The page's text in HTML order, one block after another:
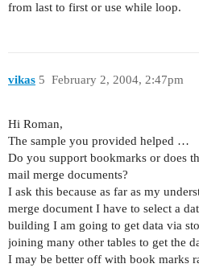
from last to first or use while loop.
vikas February 2, 2004, 2:47pm
5
Hi Roman,
The sample you provided helped …
Do you support bookmarks or does
mail merge documents?
I ask this because as far as my
merge document I have to select a
building I am going to get data via
joining many other tables to get the
I may be better off with book marks